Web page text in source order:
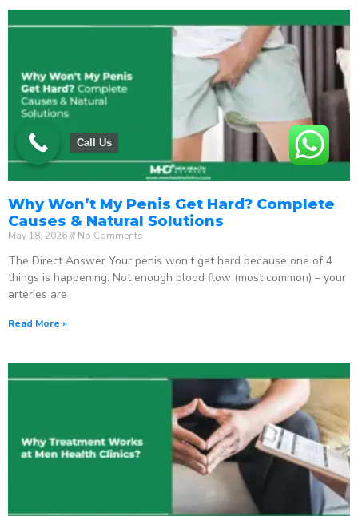
Why Won’t My Penis Get Hard? Complete
Causes & Natural Solutions
May 18, 2026 No Comments
The Direct Answer Your penis won’t get hard because one of 4
things is happening: Not enough blood flow (most common) – your
arteries are
Read More »
Call Us